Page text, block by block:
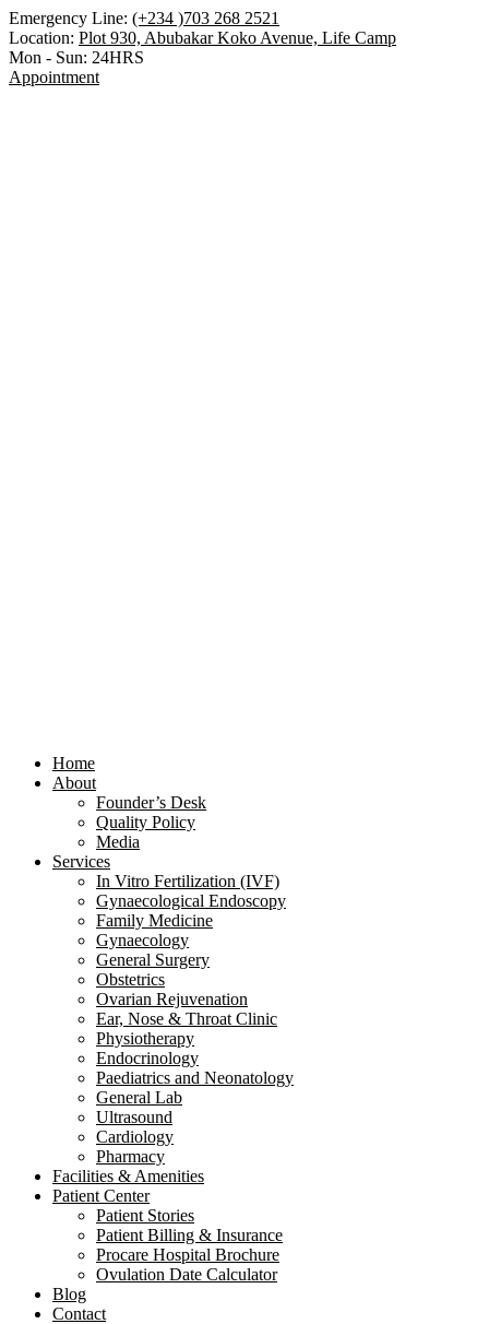
Emergency Line: (+234 )703 268 2521
Location: Plot 930, Abubakar Koko Avenue, Life Camp
Mon - Sun: 24HRS
Appointment
Home
About
Founder’s Desk
Quality Policy
Media
Services
In Vitro Fertilization (IVF)
Gynaecological Endoscopy
Family Medicine
Gynaecology
General Surgery
Obstetrics
Ovarian Rejuvenation
Ear, Nose & Throat Clinic
Physiotherapy
Endocrinology
Paediatrics and Neonatology
General Lab
Ultrasound
Cardiology
Pharmacy
Facilities & Amenities
Patient Center
Patient Stories
Patient Billing & Insurance
Procare Hospital Brochure
Ovulation Date Calculator
Blog
Contact